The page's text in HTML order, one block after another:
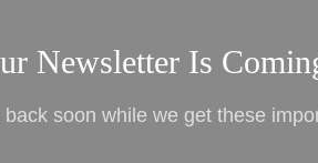
Newsletter Is
soon while we get these